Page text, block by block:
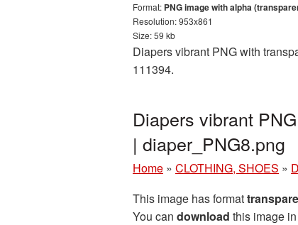
Format: PNG image with alpha
Resolution: 953x861
Size: 59 kb
Diapers vibrant PNG with
111394.
Diapers vibrant
| diaper_PNG8.png
Home » CLOTHING, SHOES »
This image has format
You can download this image